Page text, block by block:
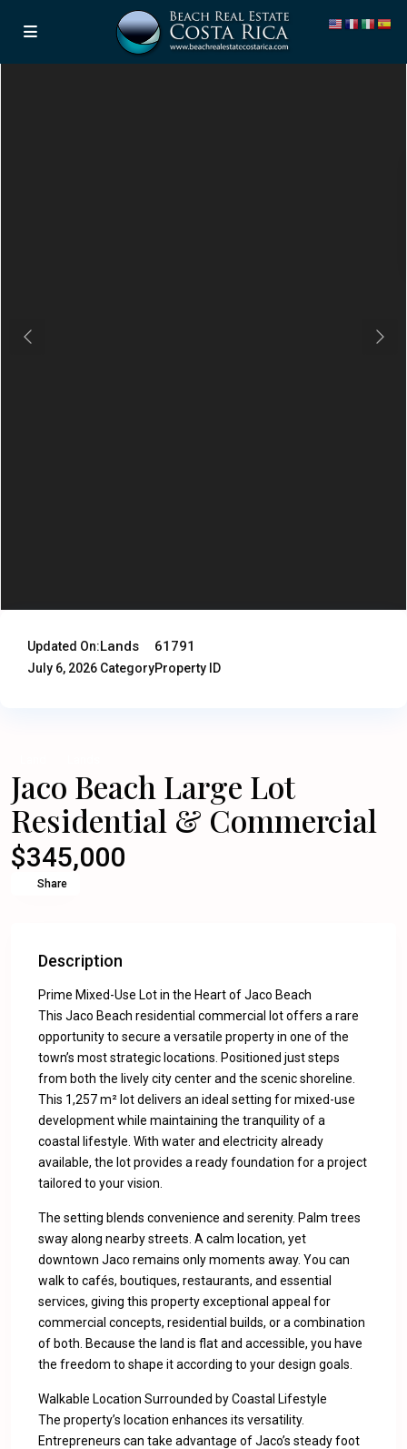
Previous Next
Updated On:
July 6, 2026
Lands
Category
61791
Property ID
Jaco Beach Large Lot
Residential & Commercial
$345,000
Share
Description
Prime Mixed-Use Lot in the Heart of Jaco Beach
This Jaco Beach residential commercial lot offers a rare
opportunity to secure a versatile property in one of the
town’s most strategic locations. Positioned just steps
from both the lively city center and the scenic shoreline.
This 1,257 m² lot delivers an ideal setting for mixed-use
development while maintaining the tranquility of a
coastal lifestyle. With water and electricity already
available, the lot provides a ready foundation for a project
tailored to your vision.
The setting blends convenience and serenity. Palm trees
sway along nearby streets. A calm location, yet
downtown Jaco remains only moments away. You can
walk to cafés, boutiques, restaurants, and essential
services, giving this property exceptional appeal for
commercial concepts, residential builds, or a combination
of both. Because the land is flat and accessible, you have
the freedom to shape it according to your design goals.
Walkable Location Surrounded by Coastal Lifestyle
The property’s location enhances its versatility.
Entrepreneurs can take advantage of Jaco’s steady foot